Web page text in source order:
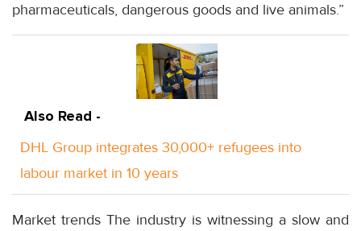
pharmaceuticals, dangerous goods and live animals.”
Also Read -
DHL Group integrates 30,000+ refugees into
labour market in 10 years
Market trends The industry is witnessing a slow and